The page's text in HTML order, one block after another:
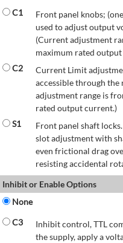
C1
Front panel knobs;
used to adjust output
(Current adjustment
maximum rated
C2
Current Limit
accessible through
adjustment range is
rated output current.)
S1
Front panel shaft
slot adjustment with
even frictional drag
resisting accidental
Inhibit or Enable Options
None
C3
Inhibit control, TTL
the supply, apply a